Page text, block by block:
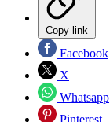
Copy link
Facebook
X
Whatsapp
Pinterest